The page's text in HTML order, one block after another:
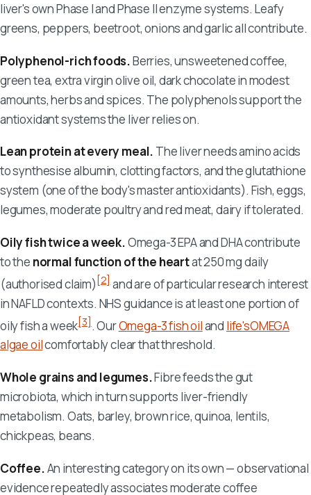
liver's own Phase I and Phase II enzyme systems. Leafy
greens, peppers, beetroot, onions and garlic all contribute.
Polyphenol-rich foods.Berries, unsweetened coffee,
green tea, extra virgin olive oil, dark chocolate in modest
amounts, herbs and spices. The polyphenols support the
antioxidant systems the liver relies on.
Lean protein at every meal. The liver needs amino acids
to synthesise albumin, clotting factors, and the glutathione
system (one of the body's master antioxidants). Fish, eggs,
legumes, moderate poultry and red meat, dairy if tolerated.
Oily fish twice a week.Omega-3 EPA and DHA contribute
to the normal function of the heartat 250 mg daily
(authorised claim)[2]and are of particular research interest
in NAFLD contexts. NHS guidance is at least one portion of
oily fish a week[3]. OurOmega-3 fish oiland life'sOMEGA
algae oilcomfortably clear that threshold.
Whole grains and legumes.Fibre feeds the gut
microbiota, which in turn supports liver-friendly
metabolism. Oats, barley, brown rice, quinoa, lentils,
chickpeas, beans.
Coffee.An interesting category on its own — observational
evidence repeatedly associates moderate coffee